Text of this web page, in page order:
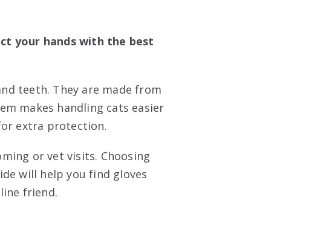
your hands with the best
teeth. They are made from
makes handling cats easier
extra protection.
or vet visits. Choosing
will help you find gloves
friend.